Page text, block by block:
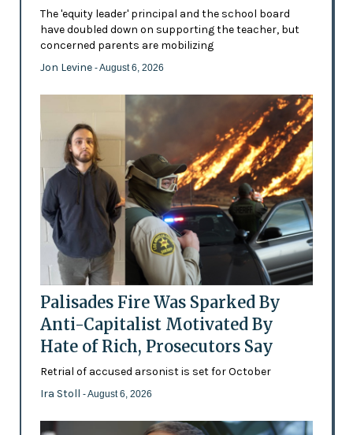
The 'equity leader' principal and the school board
have doubled down on supporting the teacher, but
concerned parents are mobilizing
Jon Levine - August 6, 2026
Palisades Fire Was Sparked By
Anti-Capitalist Motivated By
Hate of Rich, Prosecutors Say
Retrial of accused arsonist is set for October
Ira Stoll - August 6, 2026